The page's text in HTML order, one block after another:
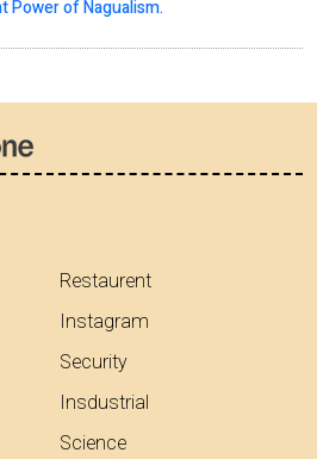
Power of Nagualism.
Restaurent
Instagram
Security
Insdustrial
Science